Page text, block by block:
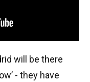
will be there
- they have